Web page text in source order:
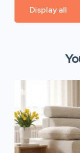
Display all